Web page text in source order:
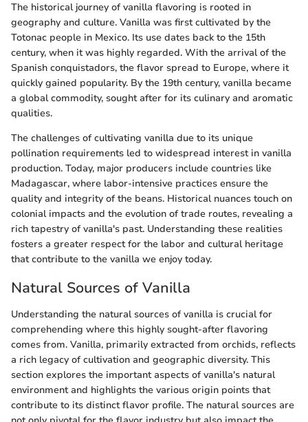
The historical journey of vanilla flavoring is rooted in
geography and culture. Vanilla was first cultivated by the
Totonac people in Mexico. Its use dates back to the 15th
century, when it was highly regarded. With the arrival of the
Spanish conquistadors, the flavor spread to Europe, where it
quickly gained popularity. By the 19th century, vanilla became
a global commodity, sought after for its culinary and aromatic
qualities.
The challenges of cultivating vanilla due to its unique
pollination requirements led to widespread interest in vanilla
production. Today, major producers include countries like
Madagascar, where labor-intensive practices ensure the
quality and integrity of the beans. Historical nuances touch on
colonial impacts and the evolution of trade routes, revealing a
rich tapestry of vanilla's past. Understanding these realities
fosters a greater respect for the labor and cultural heritage
that contribute to the vanilla we enjoy today.
Natural Sources of Vanilla
Understanding the natural sources of vanilla is crucial for
comprehending where this highly sought-after flavoring
comes from. Vanilla, primarily extracted from orchids, reflects
a rich legacy of cultivation and geographic diversity. This
section explores the important aspects of vanilla's natural
environment and highlights the various origin points that
contribute to its distinct flavor profile. The natural sources are